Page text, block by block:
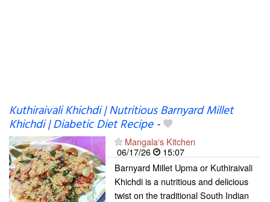
Kuthiraivali Khichdi | Nutritious Barnyard Millet
Khichdi | Diabetic Diet Recipe-
Mangala's Kitchen
06/17/26
15:07
Barnyard Millet Upma or Kuthiraivali
Khichdi is a nutritious and delicious
twist on the traditional South Indian